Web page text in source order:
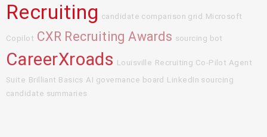
Recruiting candidate comparison grid Microsoft
Copilot CXR Recruiting Awards sourcing bot
CareerXroads Louisville Recruiting Co-Pilot Agent
Suite Brilliant Basics AI governance board LinkedIn sourcing
candidate summaries